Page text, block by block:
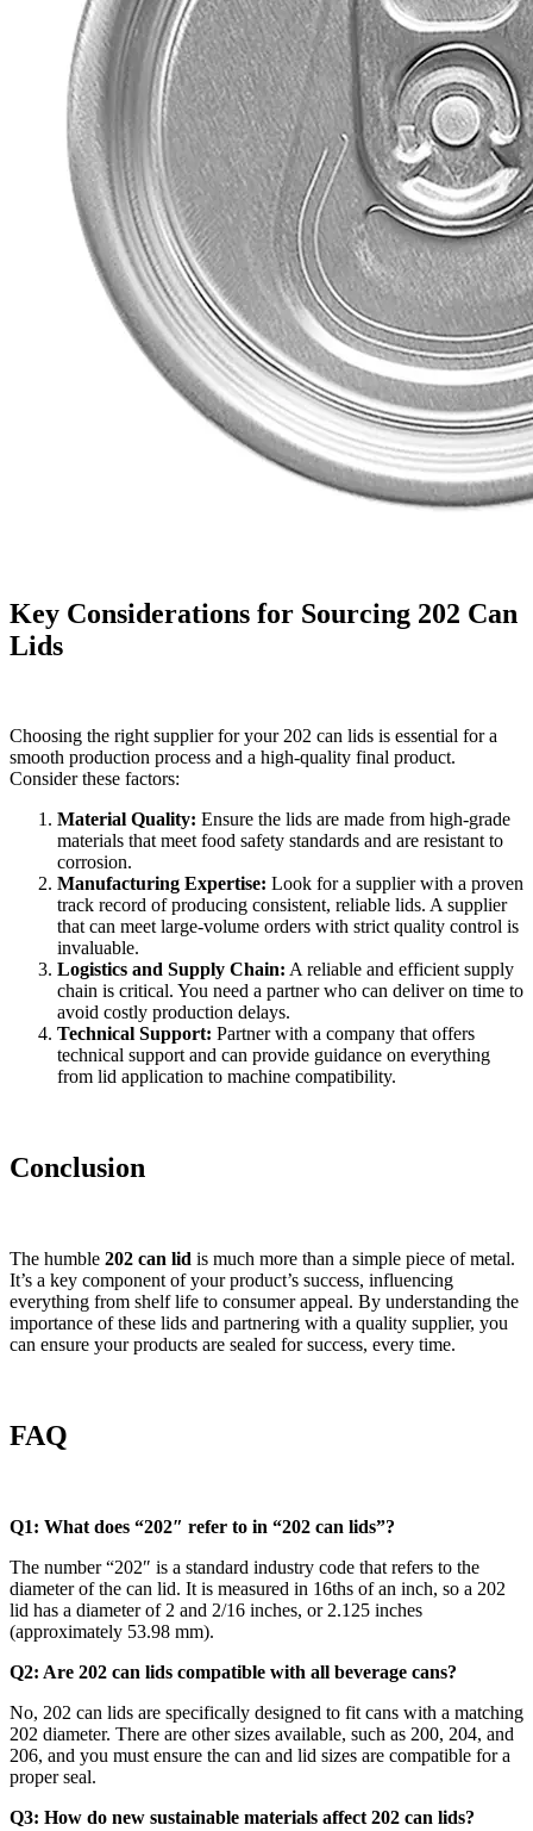
Key Considerations for Sourcing 202 Can
Lids
Choosing the right supplier for your 202 can lids is essential for a
smooth production process and a high-quality final product.
Consider these factors:
Material Quality: Ensure the lids are made from high-grade
materials that meet food safety standards and are resistant to
corrosion.
Manufacturing Expertise: Look for a supplier with a proven
track record of producing consistent, reliable lids. A supplier
that can meet large-volume orders with strict quality control is
invaluable.
Logistics and Supply Chain: A reliable and efficient supply
chain is critical. You need a partner who can deliver on time to
avoid costly production delays.
Technical Support: Partner with a company that offers
technical support and can provide guidance on everything
from lid application to machine compatibility.
Conclusion
The humble 202 can lid is much more than a simple piece of metal.
It’s a key component of your product’s success, influencing
everything from shelf life to consumer appeal. By understanding the
importance of these lids and partnering with a quality supplier, you
can ensure your products are sealed for success, every time.
FAQ
Q1: What does “202″ refer to in “202 can lids”?
The number “202″ is a standard industry code that refers to the
diameter of the can lid. It is measured in 16ths of an inch, so a 202
lid has a diameter of 2 and 2/16 inches, or 2.125 inches
(approximately 53.98 mm).
Q2: Are 202 can lids compatible with all beverage cans?
No, 202 can lids are specifically designed to fit cans with a matching
202 diameter. There are other sizes available, such as 200, 204, and
206, and you must ensure the can and lid sizes are compatible for a
proper seal.
Q3: How do new sustainable materials affect 202 can lids?